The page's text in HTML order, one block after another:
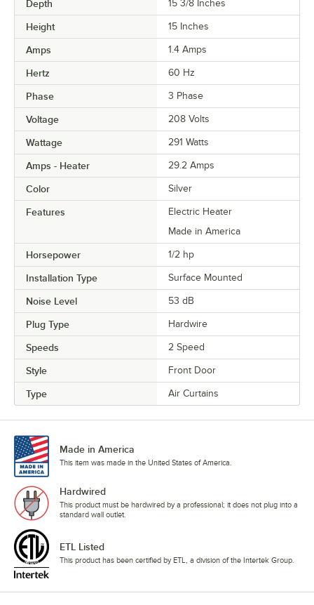
Depth 15 3/8 Inches
Height 15 Inches
Amps 1.4 Amps
Hertz 60 Hz
Phase 3 Phase
Voltage 208 Volts
Wattage 291 Watts
Amps - Heater 29.2 Amps
Color Silver
Features
Electric Heater
Made in America
Horsepower 1/2 hp
Installation Type Surface Mounted
Noise Level 53 dB
Plug Type Hardwire
Speeds 2 Speed
Style Front Door
Type Air Curtains
Made in America
This item was made in the United States of America.
Hardwired
This product must be hardwired by a professional; it does not plug into a
standard wall outlet.
ETL Listed
This product has been certified by ETL, a division of the Intertek Group.